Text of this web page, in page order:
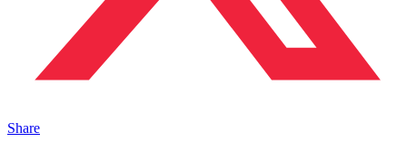
Share